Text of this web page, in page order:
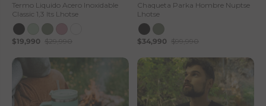
Termo Liquido Acero Inoxidable
Classic 1,3 lts Lhotse
$19,990 $29,990
Chaqueta Parka Hombre Nuptse
Lhotse
$34,990 $99,990